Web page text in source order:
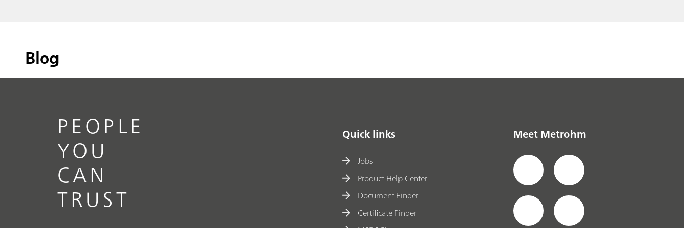
Blog
PEOPLE
YOU
CAN
TRUST
Quick links
Jobs
Product Help Center
Document Finder
Certificate Finder
Meet Metrohm